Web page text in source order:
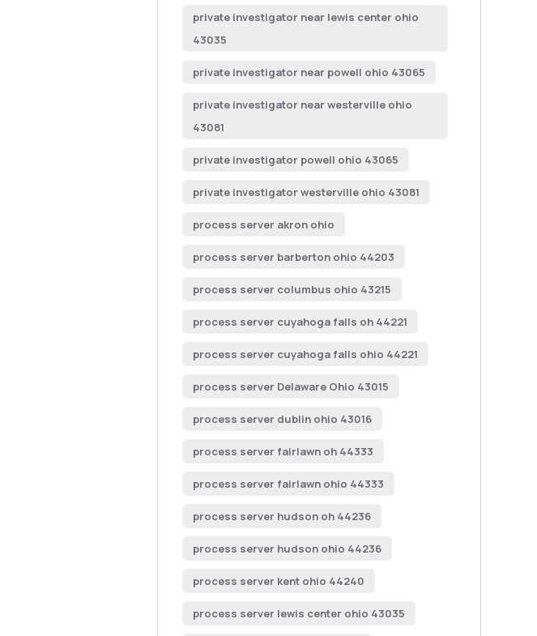
private investigator near lewis center ohio
43035
private investigator near powell ohio 43065
private investigator near westerville ohio
43081
private investigator powell ohio 43065
private investigator westerville ohio 43081
process server akron ohio
process server barberton ohio 44203
process server columbus ohio 43215
process server cuyahoga falls oh 44221
process server cuyahoga falls ohio 44221
process server Delaware Ohio 43015
process server dublin ohio 43016
process server fairlawn oh 44333
process server fairlawn ohio 44333
process server hudson oh 44236
process server hudson ohio 44236
process server kent ohio 44240
process server lewis center ohio 43035